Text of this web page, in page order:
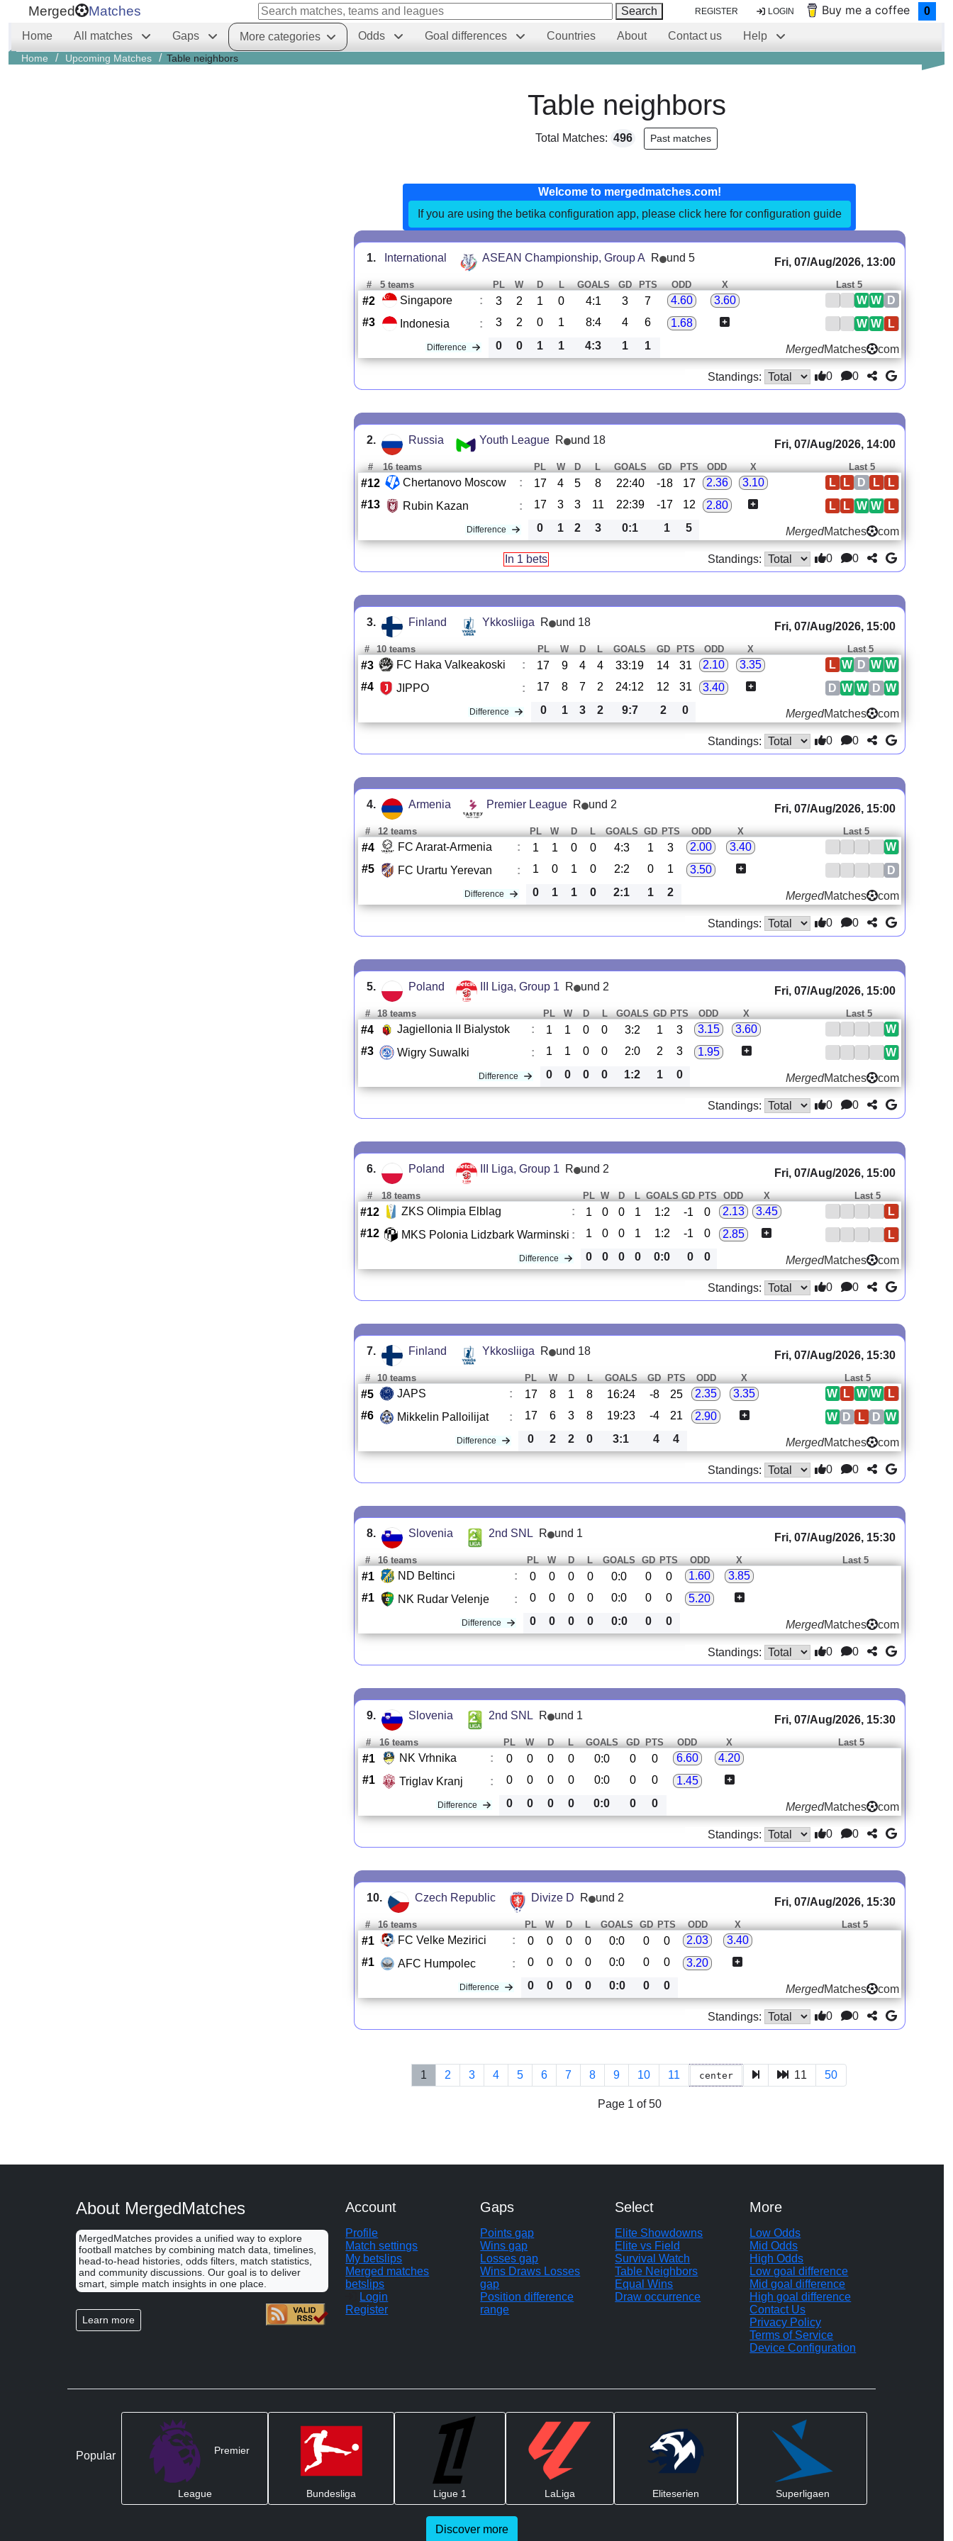
Merged Matches Search REGISTER LOGIN Buy me a coffee 0
Home All matches Gaps More categories Odds Goal differences Countries About Contact us Help
Home / Upcoming Matches / Table neighbors
Table neighbors
Total Matches: 496 Past matches
Welcome to mergedmatches.com!
If you are using the betika configuration app, please click here for configuration guide
1. International ASEAN Championship, Group A R und 5 Fri, 07/Aug/2026, 13:00
# 5 teams PL W D L GOALS GD PTS ODD X Last 5
#2 Singapore : 3 2 1 0 4:1 3 7 4.60 3.60 D
W
W
#3
Indonesia : 3 2 0 1 8:4 4 6 1.68 L
W
W
Difference 0 0 1 1 4:3 1 1 MergedMatches com
Standings: 0 0
2. Russia Youth League R und 18 Fri, 07/Aug/2026, 14:00
# 16 teams PL W D L GOALS GD PTS ODD X Last 5
#12 Chertanovo Moscow : 17 4 5 8 22:40 -18 17 2.36 3.10 L
L
D
L
L
#13
Rubin Kazan : 17 3 3 11 22:39 -17 12 2.80 L
W
W
L
L
Difference 0 1 2 3 0:1 1 5 MergedMatches com
In 1 bets Standings: 0 0
3. Finland Ykkosliiga R und 18 Fri, 07/Aug/2026, 15:00
# 10 teams PL W D L GOALS GD PTS ODD X Last 5
#3 FC Haka Valkeakoski : 17 9 4 4 33:19 14 31 2.10 3.35 W
W
D
W
L
#4
JIPPO : 17 8 7 2 24:12 12 31 3.40 W
D
W
W
D
Difference 0 1 3 2 9:7 2 0 MergedMatches com
Standings: 0 0
4. Armenia Premier League R und 2 Fri, 07/Aug/2026, 15:00
# 12 teams PL W D L GOALS GD PTS ODD X Last 5
#4 FC Ararat-Armenia : 1 1 0 0 4:3 1 3 2.00 3.40
W
#5
FC Urartu Yerevan : 1 0 1 0 2:2 0 1 3.50 D
Difference 0 1 1 0 2:1 1 2 MergedMatches com
Standings: 0 0
5. Poland III Liga, Group 1 R und 2 Fri, 07/Aug/2026, 15:00
# 18 teams PL W D L GOALS GD PTS ODD X Last 5
#4 Jagiellonia II Bialystok : 1 1 0 0 3:2 1 3 3.15 3.60
W
#3
Wigry Suwalki : 1 1 0 0 2:0 2 3 1.95 W
Difference 0 0 0 0 1:2 1 0 MergedMatches com
Standings: 0 0
6. Poland III Liga, Group 1 R und 2 Fri, 07/Aug/2026, 15:00
# 18 teams PL W D L GOALS GD PTS ODD X Last 5
#12 ZKS Olimpia Elblag : 1 0 0 1 1:2 -1 0 2.13 3.45
L
#12
MKS Polonia Lidzbark Warminski : 1 0 0 1 1:2 -1 0 2.85 L
Difference 0 0 0 0 0:0 0 0 MergedMatches com
Standings: 0 0
7. Finland Ykkosliiga R und 18 Fri, 07/Aug/2026, 15:30
# 10 teams PL W D L GOALS GD PTS ODD X Last 5
#5 JAPS : 17 8 1 8 16:24 -8 25 2.35 3.35 L
W
W
L
W
#6
Mikkelin Palloilijat : 17 6 3 8 19:23 -4 21 2.90 W
D
L
D
W
Difference 0 2 2 0 3:1 4 4 MergedMatches com
Standings: 0 0
8. Slovenia 2nd SNL R und 1 Fri, 07/Aug/2026, 15:30
# 16 teams PL W D L GOALS GD PTS ODD X Last 5
#1 ND Beltinci : 0 0 0 0 0:0 0 0 1.60
3.85
#1
NK Rudar Velenje : 0 0 0 0 0:0 0 0 5.20
Difference 0 0 0 0 0:0 0 0 MergedMatches com
Standings: 0 0
9. Slovenia 2nd SNL R und 1 Fri, 07/Aug/2026, 15:30
# 16 teams PL W D L GOALS GD PTS ODD X Last 5
#1 NK Vrhnika : 0 0 0 0 0:0 0 0 6.60
4.20
#1
Triglav Kranj : 0 0 0 0 0:0 0 0 1.45
Difference 0 0 0 0 0:0 0 0 MergedMatches com
Standings: 0 0
10. Czech Republic Divize D R und 2 Fri, 07/Aug/2026, 15:30
# 16 teams PL W D L GOALS GD PTS ODD X Last 5
#1 FC Velke Mezirici : 0 0 0 0 0:0 0 0 2.03
3.40
#1
AFC Humpolec : 0 0 0 0 0:0 0 0 3.20
Difference 0 0 0 0 0:0 0 0 MergedMatches com
Standings: 0 0
1 2 3 4 5 6 7 8 9 10 11 center 11 50
Page 1 of 50
About MergedMatches
MergedMatches provides a unified way to explore
football matches by combining match data, timelines,
head-to-head histories, odds filters, match statistics,
and community discussions. Our goal is to deliver
smart, simple match insights in one place.
Learn more
Account
Profile
Match settings
My betslips
Merged matches
betslips
Login
Register
Gaps
Points gap
Wins gap
Losses gap
Wins Draws Losses
gap
Position difference
range
Select
Elite Showdowns
Elite vs Field
Survival Watch
Table Neighbors
Equal Wins
Draw occurrence
More
Low Odds
Mid Odds
High Odds
Low goal difference
Mid goal difference
High goal difference
Contact Us
Privacy Policy
Terms of Service
Device Configuration
Popular Premier
League Bundesliga Ligue 1 LaLiga Eliteserien Superligaen
Discover more